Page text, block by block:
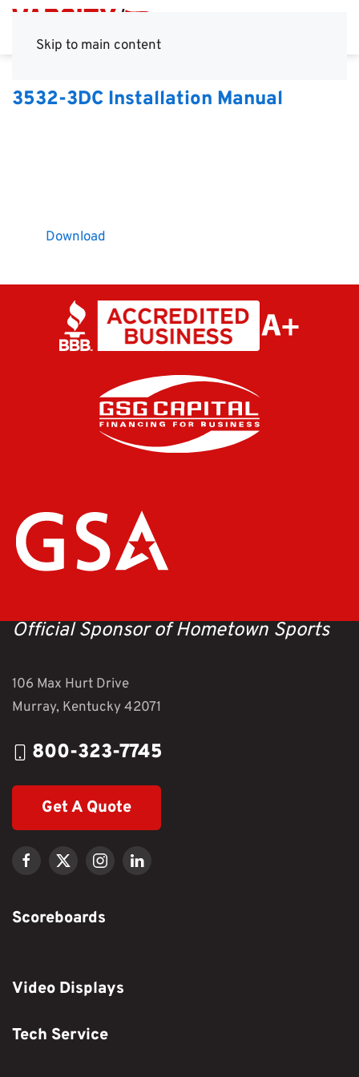
Skip to main content
3532-3DC Installation Manual
Download
Official Sponsor of Hometown Sports
106 Max Hurt Drive
Murray, Kentucky 42071
800-323-7745
Get A Quote
Scoreboards
Video Displays
Tech Service